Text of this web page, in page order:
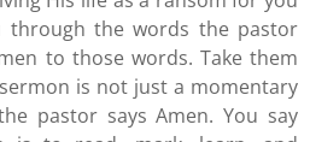
through the words the pastor
to those words. Take them
is not just a momentary
pastor says Amen. You say